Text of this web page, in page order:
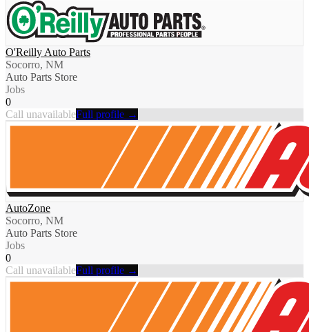
O'Reilly Auto Parts
Socorro, NM
Auto Parts Store
Jobs
0
Call unavailableFull profile →
AutoZone
Socorro, NM
Auto Parts Store
Jobs
0
Call unavailableFull profile →